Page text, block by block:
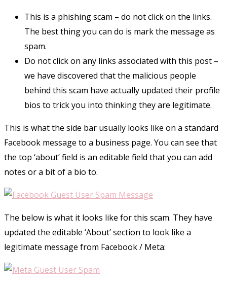
This is a phishing scam – do not click on the links.
The best thing you can do is mark the message as
spam.
Do not click on any links associated with this post –
we have discovered that the malicious people
behind this scam have actually updated their profile
bios to trick you into thinking they are legitimate.
This is what the side bar usually looks like on a standard
Facebook message to a business page. You can see that
the top ‘about’ field is an editable field that you can add
notes or a bit of a bio to.
The below is what it looks like for this scam. They have
updated the editable ‘About’ section to look like a
legitimate message from Facebook / Meta: